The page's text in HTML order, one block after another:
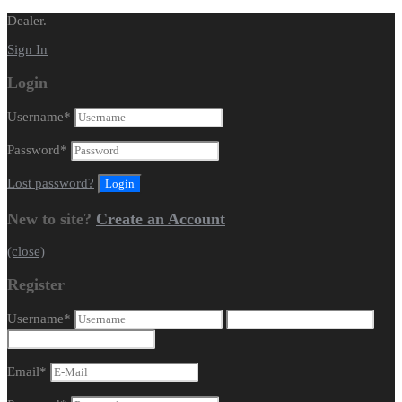
Dealer.
Sign In
Login
Username*
Password*
Lost password?
New to site? Create an Account
(close)
Register
Username*
Email*